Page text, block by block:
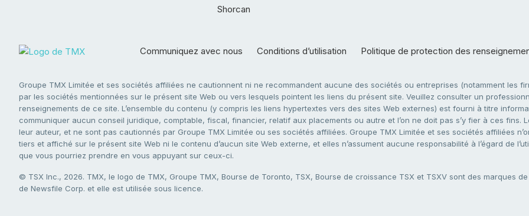
Shorcan
Communiquez avec nous Conditions d’utilisation Politique de protection des
Groupe TMX Limitée et ses sociétés affiliées ne cautionnent ni ne recommandent aucune des sociétés ou entreprises (notamment les
par les sociétés mentionnées sur le présent site Web ou vers lesquels pointent les liens du présent site. Veuillez consulter un
renseignements de ce site. L’ensemble du contenu (y compris les liens hypertextes vers des sites Web externes) est fourni à titre
communiquer aucun conseil juridique, comptable, fiscal, financier, relatif aux placements ou autre et l’on ne doit pas s’y fier à ces
leur auteur, et ne sont pas cautionnés par Groupe TMX Limitée ou ses sociétés affiliées. Groupe TMX Limitée et ses sociétés affiliées
tiers et affiché sur le présent site Web ni le contenu d’aucun site Web externe, et elles n’assument aucune responsabilité à l’égard de
que vous pourriez prendre en vous appuyant sur ceux-ci.
© TSX Inc., 2026. TMX, le logo de TMX, Groupe TMX, Bourse de Toronto, TSX, Bourse de croissance TSX et TSXV sont des marques
de Newsfile Corp. et elle est utilisée sous licence.